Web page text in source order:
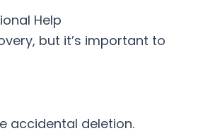
Help
, but it’s important to
accidental deletion.